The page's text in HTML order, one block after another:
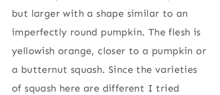
but larger with a shape similar to an
imperfectly round pumpkin. The flesh is
yellowish orange, closer to a pumpkin or
a butternut squash. Since the varieties
of squash here are different I tried